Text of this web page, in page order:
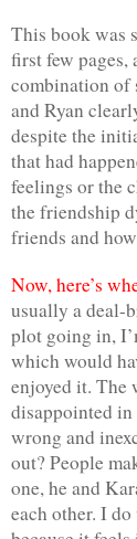
This book was
first few pages,
combination of
and Ryan
despite the
that had
feelings or the
the friendship
friends and
Now, here’s
usually a deal-
plot going in,
which would
enjoyed it. The
disappointed in
wrong and
out? People
one, he and
each other. I